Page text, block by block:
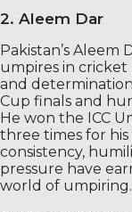
2. Aleem Dar
Pakistan’s Aleem
umpires in
and
Cup finals and
He won the ICC
three times for his
consistency,
pressure have
world of umpiring.